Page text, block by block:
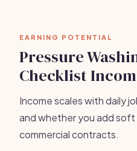
EARNING POTENTIAL
Pressure
Checklist
Income scales with daily
and whether you add soft
commercial contracts.